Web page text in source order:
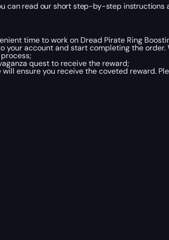
can read our short step-by-step
time to work on Dread Pirate Ring
your account and start completing the
quest to receive the reward;
ensure you receive the coveted reward.